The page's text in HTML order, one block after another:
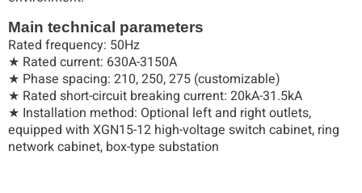
Main technical parameters
Rated frequency: 50Hz
★ Rated current: 630A-3150A
★ Phase spacing: 210, 250, 275 (customizable)
★ Rated short-circuit breaking current: 20kA-31.5kA
★ Installation method: Optional left and right outlets,
equipped with XGN15-12 high-voltage switch cabinet, ring
network cabinet, box-type substation